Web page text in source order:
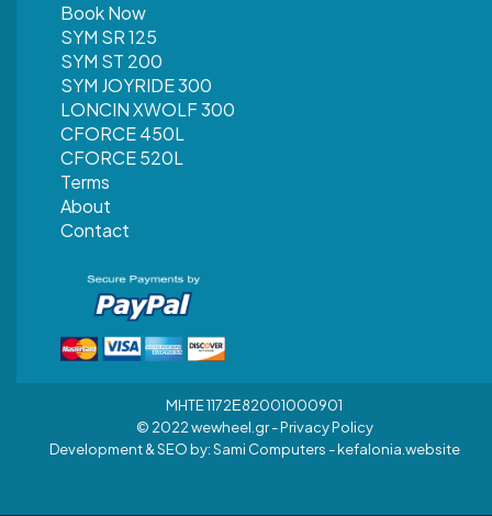
Book Now
SYM SR 125
SYM ST 200
SYM JOYRIDE 300
LONCIN XWOLF 300
CFORCE 450L
CFORCE 520L
Terms
About
Contact
MHTE 1172Ε82001000901
© 2022 wewheel.gr -Privacy Policy
Development & SEO by:Sami Computers - kefalonia.website